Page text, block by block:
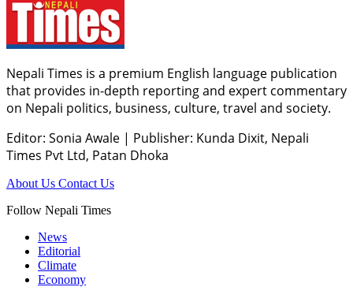
Nepali Times is a premium English language publication
that provides in-depth reporting and expert commentary
on Nepali politics, business, culture, travel and society.
Editor: Sonia Awale | Publisher: Kunda Dixit, Nepali
Times Pvt Ltd, Patan Dhoka
About Us Contact Us
Follow Nepali Times
News
Editorial
Climate
Economy